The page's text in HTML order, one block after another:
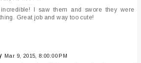
I saw them and swore they were
Great job and way too cute!
Mar 9, 2015, 8:00:00 PM